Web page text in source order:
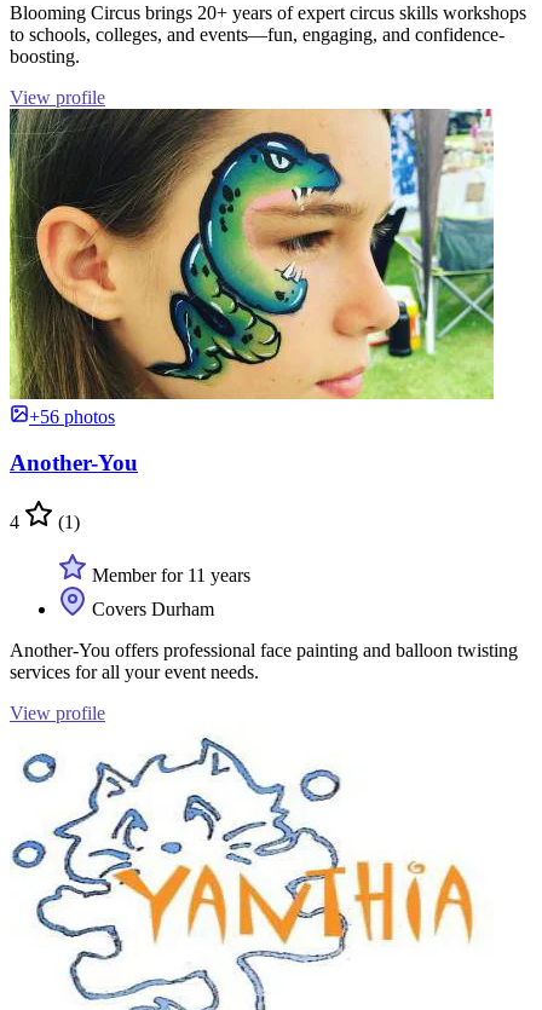
Blooming Circus brings 20+ years of expert circus skills workshops
to schools, colleges, and events—fun, engaging, and confidence-
boosting.
View profile
+56 photos
Another-You
4 (1)
Member for 11 years
Covers Durham
Another-You offers professional face painting and balloon twisting
services for all your event needs.
View profile